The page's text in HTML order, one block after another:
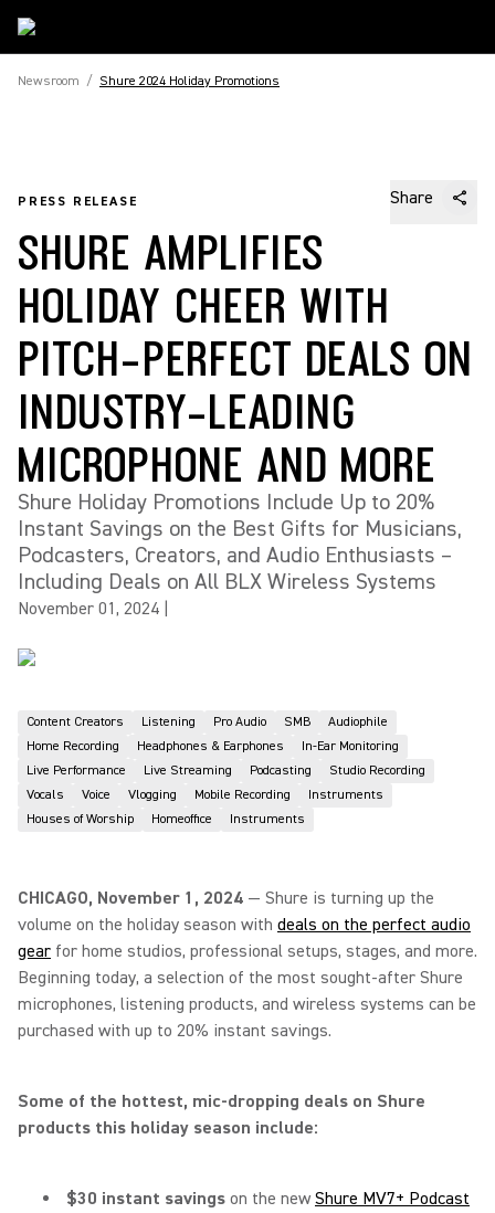
Newsroom / Shure 2024 Holiday Promotions
PRESS RELEASE Share
SHURE AMPLIFIES
HOLIDAY CHEER WITH
PITCH-PERFECT DEALS ON
INDUSTRY-LEADING
MICROPHONE AND MORE
Shure Holiday Promotions Include Up to 20%
Instant Savings on the Best Gifts for Musicians,
Podcasters, Creators, and Audio Enthusiasts –
Including Deals on All BLX Wireless Systems
November 01, 2024
Content Creators Listening Pro Audio SMB
Audiophile
Home Recording
Headphones & Earphones
In-Ear Monitoring
Live Performance
Live Streaming Podcasting
Studio Recording
Vocals
Voice Vlogging Mobile Recording
Instruments
Houses of Worship
Homeoffice Instruments
CHICAGO, November 1, 2024 — Shure is turning up the
volume on the holiday season with deals on the perfect audio
gear for home studios, professional setups, stages, and more.
Beginning today, a selection of the most sought-after Shure
microphones, listening products, and wireless systems can be
purchased with up to 20% instant savings.
Some of the hottest, mic-dropping deals on Shure
products this holiday season include:
$30 instant savings on the newShure MV7+ Podcast